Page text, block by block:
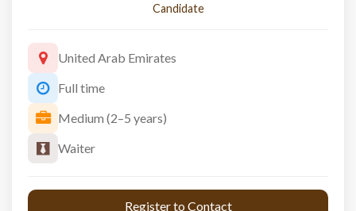
Candidate
United Arab Emirates
Full time
Medium (2–5 years)
Waiter
Register to Contact